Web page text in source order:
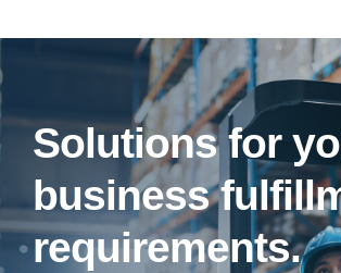
Solutions for
business
requirements.